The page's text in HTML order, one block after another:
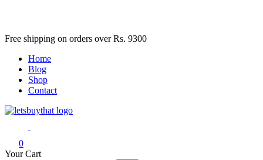
Skip
content
Free shipping on orders over Rs. 9300
Home
Blog
Shop
Contact
letsbuythat.pk
Siber Güvenlik
0
Your Cart